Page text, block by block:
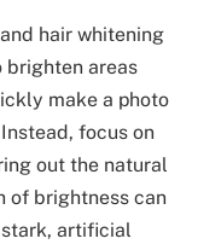
hair whitening
areas
make a photo
focus on
out the natural
of brightness can
artificial